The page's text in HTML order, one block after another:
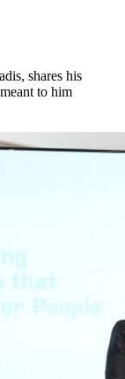
shares his
to him